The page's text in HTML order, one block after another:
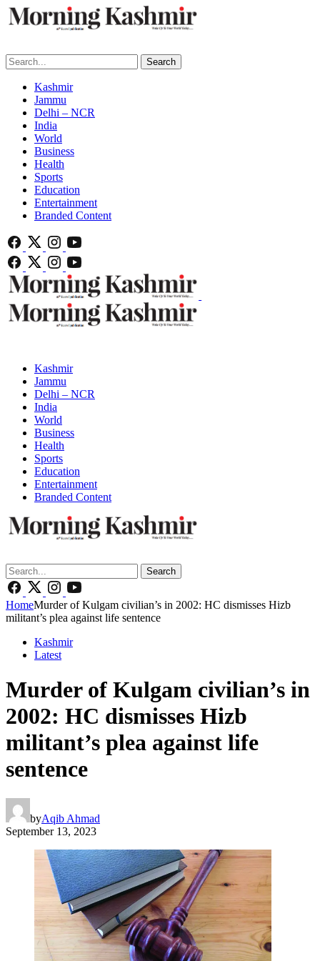
Search
Kashmir
Jammu
Delhi – NCR
India
World
Business
Health
Sports
Education
Entertainment
Branded Content
Kashmir
Jammu
Delhi – NCR
India
World
Business
Health
Sports
Education
Entertainment
Branded Content
Search
HomeMurder of Kulgam civilian’s in 2002: HC dismisses Hizb
militant’s plea against life sentence
Kashmir
Latest
Murder of Kulgam civilian’s in
2002: HC dismisses Hizb
militant’s plea against life
sentence
byAqib Ahmad
September 13, 2023